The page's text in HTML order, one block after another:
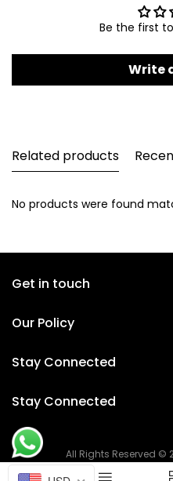
Be the first
Write
Related products
No products were found
Get in touch
Our Policy
Stay Connected
Stay Connected
All Rights Reserved